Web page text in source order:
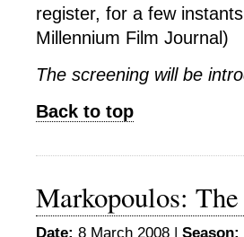
register, for a few
Millennium Film Journal)
The screening will be
Back to top
Markopoulos:
Date: 8 March 2008 | Season: